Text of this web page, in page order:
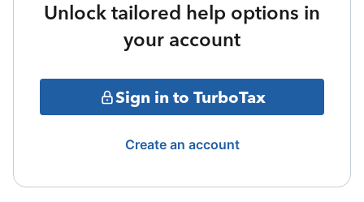
Unlock tailored help options in
your account
Sign in to TurboTax
Create an account